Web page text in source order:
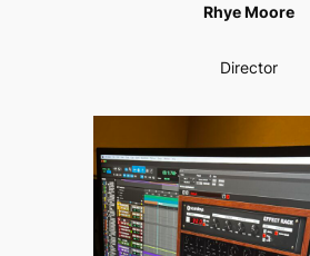
Rhye Moore
Director